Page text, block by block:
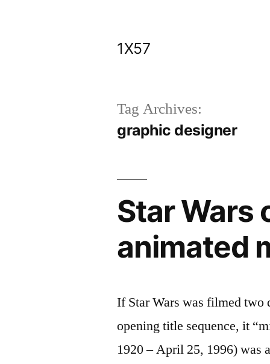
1X57
Tag Archives:
graphic designer
Star Wars
animated
If Star Wars was filmed two
opening title sequence, it
1920 – April 25, 1996) was